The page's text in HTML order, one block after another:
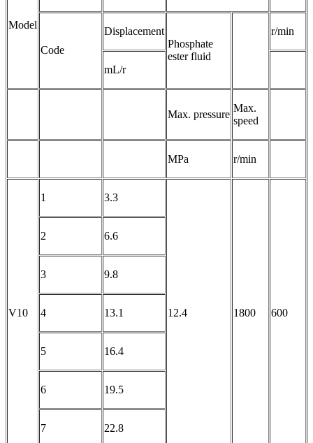
Model
Code
Displacement
Phosphate
ester fluid
r/min
mL/r
Max. pressure
Max.
speed
MPa r/min
V10
1 3.3
12.4 1800 600
2 6.6
3 9.8
4 13.1
5 16.4
6 19.5
7 22.8